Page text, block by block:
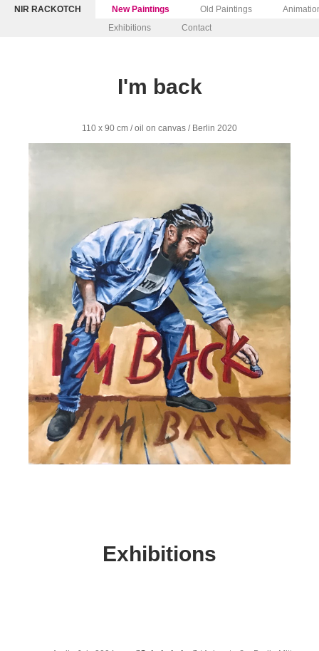
NIR RACKOTCH New Paintings Old Paintings
Exhibitions
Contact
I'm back
110 x 90 cm / oil on canvas / Berlin 2020
Exhibitions